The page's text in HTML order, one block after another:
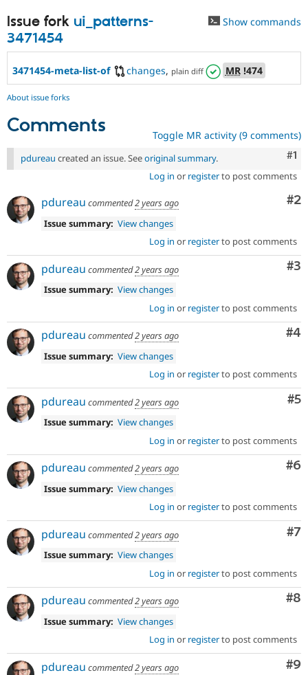
Issue fork ui_patterns-
3471454
Show commands
3471454-meta-list-of changes, plain diff MR!474
About issue forks
Comments Toggle MR activity (9 comments)
#1
pdureau created an issue. Seeoriginal summary.
Log in or registerto post comments
#2
pdureau commented2 years ago
Issue summary: View changes
Log in or registerto post comments
#3
pdureau commented2 years ago
Issue summary: View changes
Log in or registerto post comments
#4
pdureau commented2 years ago
Issue summary: View changes
Log in or registerto post comments
#5
pdureau commented2 years ago
Issue summary: View changes
Log in or registerto post comments
#6
pdureau commented2 years ago
Issue summary: View changes
Log in or registerto post comments
#7
pdureau commented2 years ago
Issue summary: View changes
Log in or registerto post comments
#8
pdureau commented2 years ago
Issue summary: View changes
Log in or registerto post comments
#9
pdureau commented2 years ago